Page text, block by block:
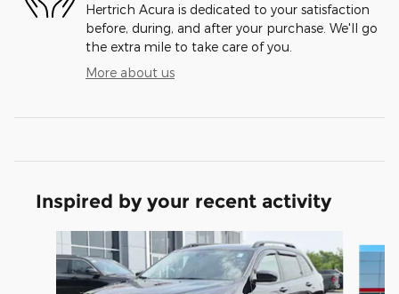
Hertrich Acura is dedicated to your satisfaction
before, during, and after your purchase. We'll go
the extra mile to take care of you.
More about us
Inspired by your recent activity